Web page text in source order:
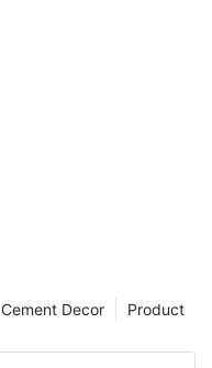
Product
Cement Decor